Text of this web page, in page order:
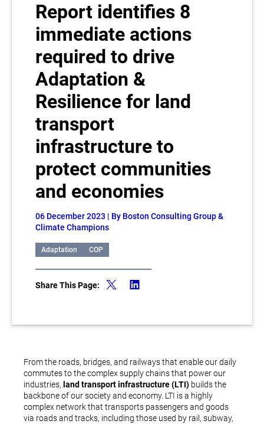
Report identifies 8
immediate actions
required to drive
Adaptation &
Resilience for land
transport
infrastructure to
protect communities
and economies
06 December 2023 | By Boston Consulting Group &
Climate Champions
Adaptation COP
Share This Page:
From the roads, bridges, and railways that enable our daily
commutes to the complex supply chains that power our
industries, land transport infrastructure (LTI) builds the
backbone of our society and economy. LTI is a highly
complex network that transports passengers and goods
via roads and tracks, including those used by rail, subway,